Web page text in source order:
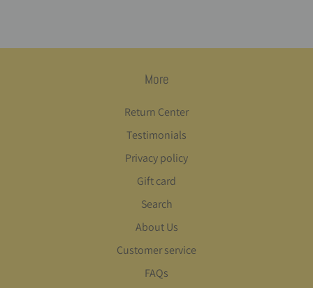
More
Return Center
Testimonials
Privacy policy
Gift card
Search
About Us
Customer service
FAQs